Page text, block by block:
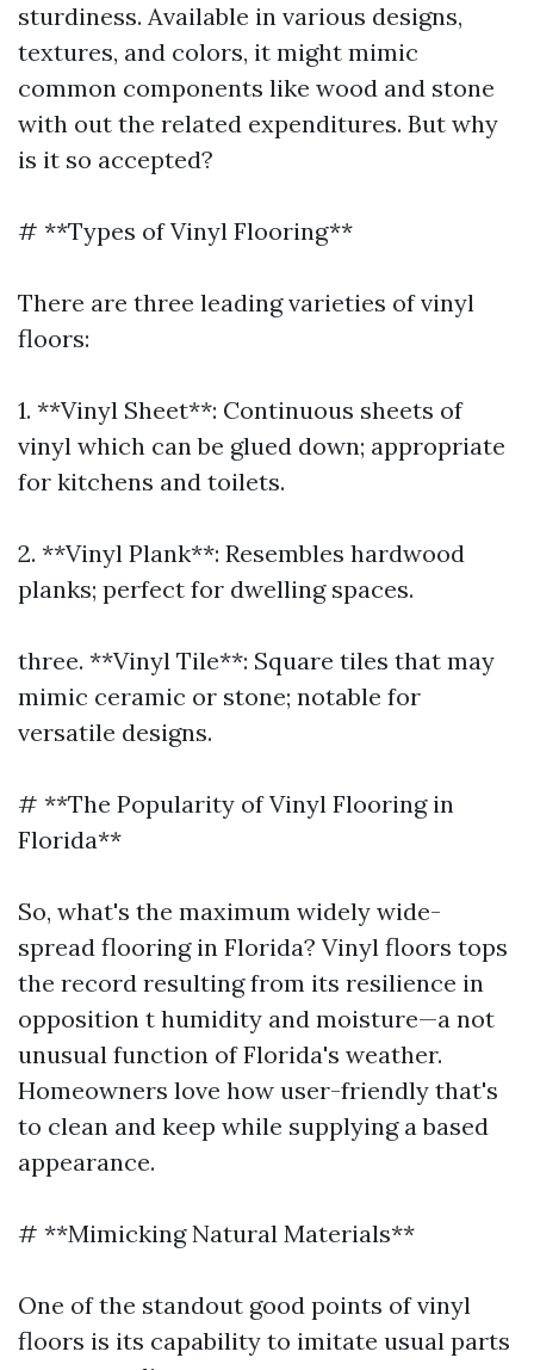
sturdiness. Available in various designs,
textures, and colors, it might mimic
common components like wood and stone
with out the related expenditures. But why
is it so accepted?
# **Types of Vinyl Flooring**
There are three leading varieties of vinyl
floors:
1. **Vinyl Sheet**: Continuous sheets of
vinyl which can be glued down; appropriate
for kitchens and toilets.
2. **Vinyl Plank**: Resembles hardwood
planks; perfect for dwelling spaces.
three. **Vinyl Tile**: Square tiles that may
mimic ceramic or stone; notable for
versatile designs.
# **The Popularity of Vinyl Flooring in
Florida**
So, what's the maximum widely wide-
spread flooring in Florida? Vinyl floors tops
the record resulting from its resilience in
opposition t humidity and moisture—a not
unusual function of Florida's weather.
Homeowners love how user-friendly that's
to clean and keep while supplying a based
appearance.
# **Mimicking Natural Materials**
One of the standout good points of vinyl
floors is its capability to imitate usual parts